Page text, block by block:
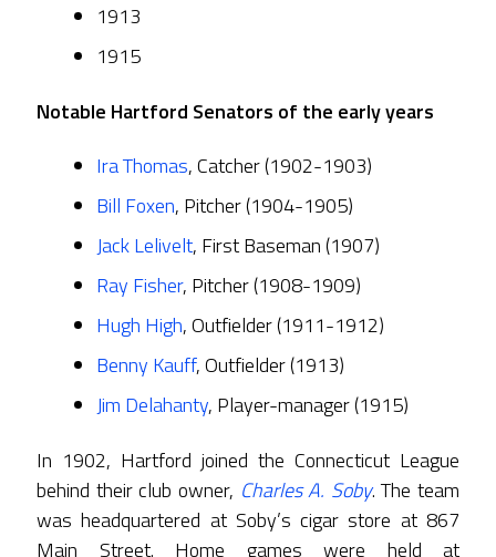
1913
1915
Notable Hartford Senators of the early years
Ira Thomas, Catcher (1902-1903)
Bill Foxen, Pitcher (1904-1905)
Jack Lelivelt, First Baseman (1907)
Ray Fisher, Pitcher (1908-1909)
Hugh High, Outfielder (1911-1912)
Benny Kauff, Outfielder (1913)
Jim Delahanty, Player-manager (1915)
In 1902, Hartford joined the Connecticut League
behind their club owner, Charles A. Soby. The team
was headquartered at Soby’s cigar store at 867
Main Street. Home games were held at